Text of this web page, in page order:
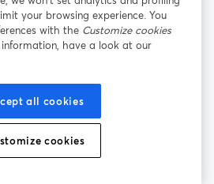
se abre en una nueva pestaña
Política de Cookies
Centro de ayuda
your browsing experience. You
with the Customize cookies
have a look at our
all cookies
cookies